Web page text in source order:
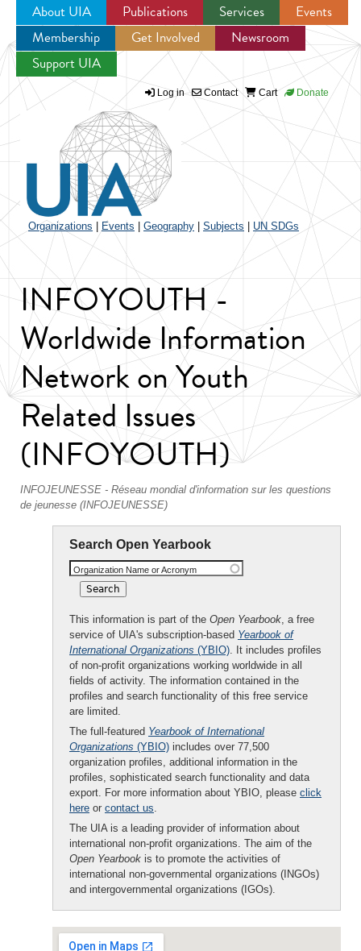
Jump to navigation
About UIA Publications Services
Events
Membership
Get Involved
Newsroom
Support UIA
Log in Contact Cart Donate
Organizations Events Geography Subjects UN SDGs
INFOYOUTH -
Worldwide Information
Network on Youth
Related Issues
(INFOYOUTH)
INFOJEUNESSE - Réseau mondial d'information sur les questions
de jeunesse (INFOJEUNESSE)
Search Open Yearbook
Organization Name or Acronym
This information is part of the Open Yearbook, a free
service of UIA's subscription-based Yearbook of
International Organizations (YBIO). It includes profiles
of non-profit organizations working worldwide in all
fields of activity. The information contained in the
profiles and search functionality of this free service
are limited.
The full-featured Yearbook of International
Organizations (YBIO) includes over 77,500
organization profiles, additional information in the
profiles, sophisticated search functionality and data
export. For more information about YBIO, please click
here or contact us.
The UIA is a leading provider of information about
international non-profit organizations. The aim of the
Open Yearbook is to promote the activities of
international non-governmental organizations (INGOs)
and intergovernmental organizations (IGOs).